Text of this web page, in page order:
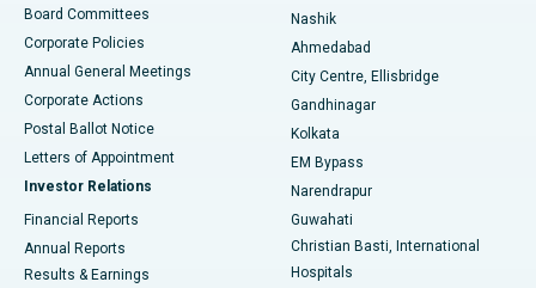
Best Hospital in Arepally, Warangal
Best Hospital in Jayanagar, Bangalore
Best Hospital in KK Nagar, Madurai
Best Hospital in Sector-19, Rourkela
Board Committees
Corporate Policies
Annual General Meetings
Corporate Actions
Postal Ballot Notice
Letters of Appointment
Investor Relations
Financial Reports
Annual Reports
Results & Earnings
Nashik
Ahmedabad
City Centre, Ellisbridge
Gandhinagar
Kolkata
EM Bypass
Narendrapur
Guwahati
Christian Basti, International
Hospitals